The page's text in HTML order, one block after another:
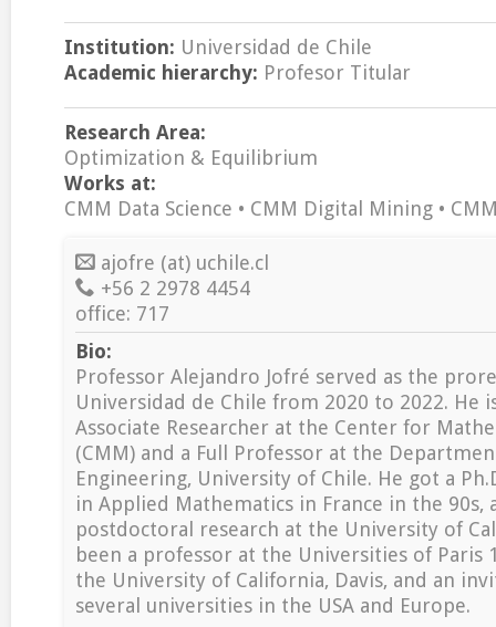
Institution: Universidad de Chile
Academic hierarchy: Profesor Titular
Research Area:
Optimization & Equilibrium
Works at:
CMM Data Science • CMM Digital Mining •
ajofre (at) uchile.cl
+56 2 2978 4454
office: 717
Bio:
Professor Alejandro Jofré served as the
Universidad de Chile from 2020 to 2022. He
Associate Researcher at the Center for
(CMM) and a Full Professor at the
Engineering, University of Chile. He got a
in Applied Mathematics in France in the 90s,
postdoctoral research at the University of
been a professor at the Universities of Paris
the University of California, Davis, and an
several universities in the USA and Europe.